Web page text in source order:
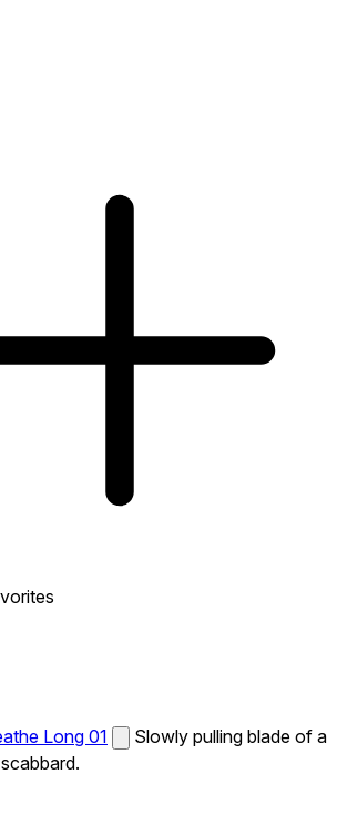
Long 01
Slowly pulling blade of a